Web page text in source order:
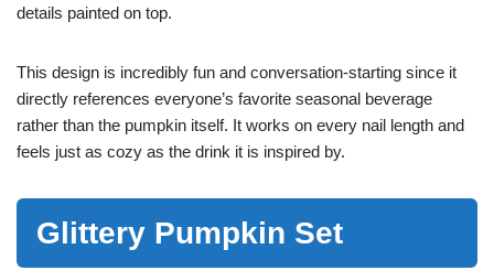
details painted on top.
This design is incredibly fun and conversation-starting since it
directly references everyone’s favorite seasonal beverage
rather than the pumpkin itself. It works on every nail length and
feels just as cozy as the drink it is inspired by.
Glittery Pumpkin Set